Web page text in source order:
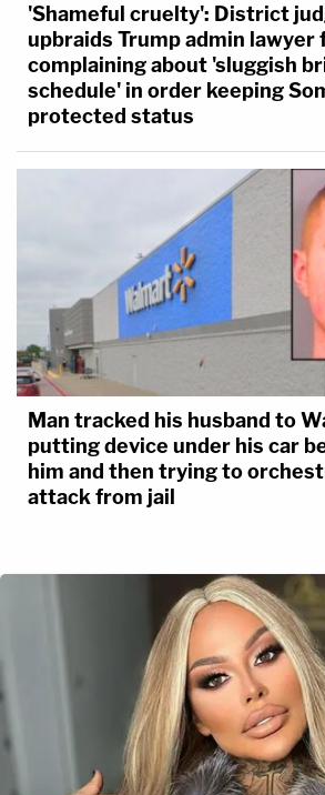
'Shameful cruelty': District
upbraids Trump admin lawyer
complaining about 'sluggish
schedule' in order keeping
protected status
Man tracked his husband to
putting device under his car
him and then trying to
attack from jail